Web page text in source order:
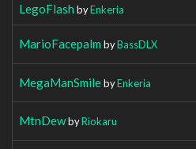
LegoFlash byEnkeria
MarioFacepalm byBassDLX
MegaManSmilebyEnkeria
MtnDewbyRiokaru